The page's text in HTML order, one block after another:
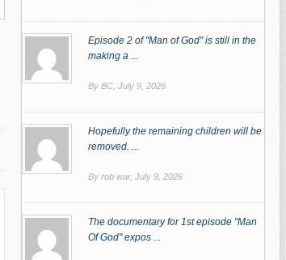
Episode 2 of "Man of God" is still in the
making a ...
By BC, July 9, 2026
Hopefully the remaining children will be
removed. ...
By rob war, July 9, 2026
The documentary for 1st episode "Man
Of God" expos ...